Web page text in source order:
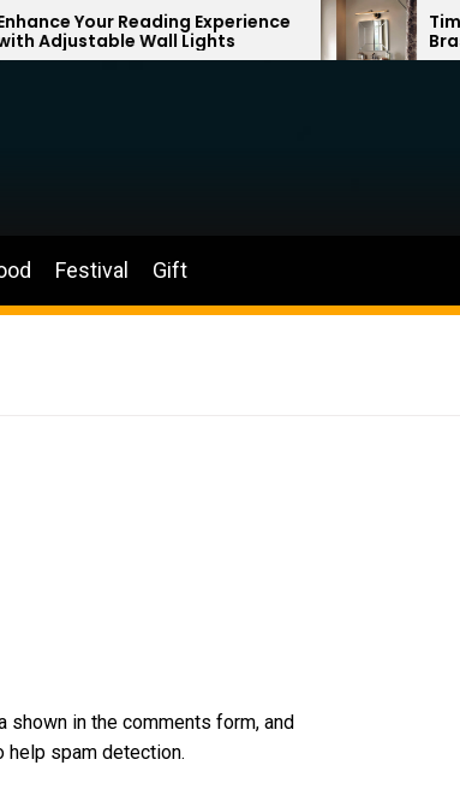
Experience
Wall Lights
Timeless
Brass Bathroom
Festival Gift
in the comments form, and
help spam detection.